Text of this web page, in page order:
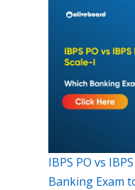
IBPS PO vs
Banking Exam